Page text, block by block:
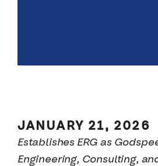
JANUARY 21, 2026
Establishes ERG as
Engineering, Consulting,